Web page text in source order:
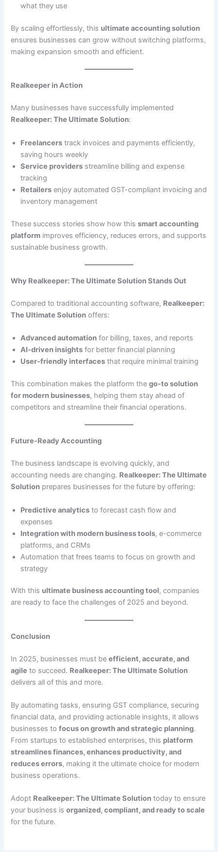
what they use
By scaling effortlessly, this ultimate accounting solution
ensures businesses can grow without switching platforms,
making expansion smooth and efficient.
Realkeeper in Action
Many businesses have successfully implemented
Realkeeper: The Ultimate Solution:
Freelancers track invoices and payments efficiently,
saving hours weekly
Service providers streamline billing and expense
tracking
Retailers enjoy automated GST-compliant invoicing and
inventory management
These success stories show how thissmart accounting
platform improves efficiency, reduces errors, and supports
sustainable business growth.
Why Realkeeper: The Ultimate Solution Stands Out
Compared to traditional accounting software, Realkeeper:
The Ultimate Solution offers:
Advanced automation for billing, taxes, and reports
AI-driven insights for better financial planning
User-friendly interfaces that require minimal training
This combination makes the platform thego-to solution
for modern businesses, helping them stay ahead of
competitors and streamline their financial operations.
Future-Ready Accounting
The business landscape is evolving quickly, and
accounting needs are changing. Realkeeper: The Ultimate
Solution prepares businesses for the future by offering:
Predictive analytics to forecast cash flow and
expenses
Integration with modern business tools, e-commerce
platforms, and CRMs
Automation that frees teams to focus on growth and
strategy
With this ultimate business accounting tool, companies
are ready to face the challenges of 2025 and beyond.
Conclusion
In 2025, businesses must beefficient, accurate, and
agile to succeed. Realkeeper: The Ultimate Solution
delivers all of this and more.
By automating tasks, ensuring GST compliance, securing
financial data, and providing actionable insights, it allows
businesses tofocus on growth and strategic planning.
From startups to established enterprises, this platform
streamlines finances, enhances productivity, and
reduces errors, making it the ultimate choice for modern
business operations.
Adopt Realkeeper: The Ultimate Solution today to ensure
your business isorganized, compliant, and ready to scale
for the future.